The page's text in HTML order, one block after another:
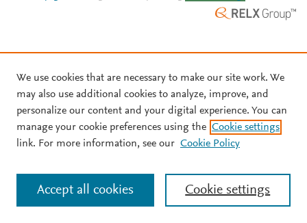
We use cookies that are necessary to make our site work. We
may also use additional cookies to analyze, improve, and
personalize our content and your digital experience. You can
manage your cookie preferences using the Cookie settings
link. For more information, see our Cookie Policy
Cookie settings
Accept all cookies